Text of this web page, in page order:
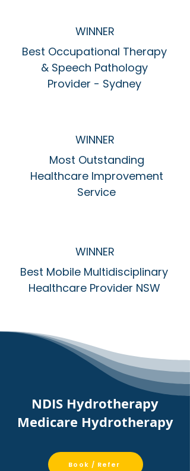
WINNER
Best Occupational Therapy
& Speech Pathology
Provider - Sydney
WINNER
Most Outstanding
Healthcare Improvement
Service
WINNER
Best Mobile Multidisciplinary
Healthcare Provider NSW
NDIS Hydrotherapy
Medicare Hydrotherapy
Book / Refer